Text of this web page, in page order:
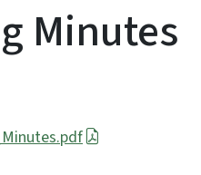
Minutes